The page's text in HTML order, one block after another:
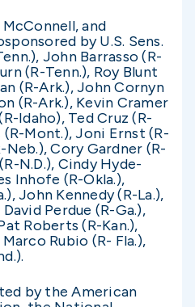
and
by U.S. Sens.
John Barrasso (R-
(R-Tenn.), Roy Blunt
(R-Ark.), John Cornyn
(R-Ark.), Kevin Cramer
Idaho), Ted Cruz (R-
Mont.), Joni Ernst (R-
Neb.), Cory Gardner (R-
N.D.), Cindy Hyde-
Inhofe (R-Okla.),
John Kennedy (R-La.),
Perdue (R-Ga.),
Roberts (R-Kan.),
Rubio (R- Fla.),
by the American